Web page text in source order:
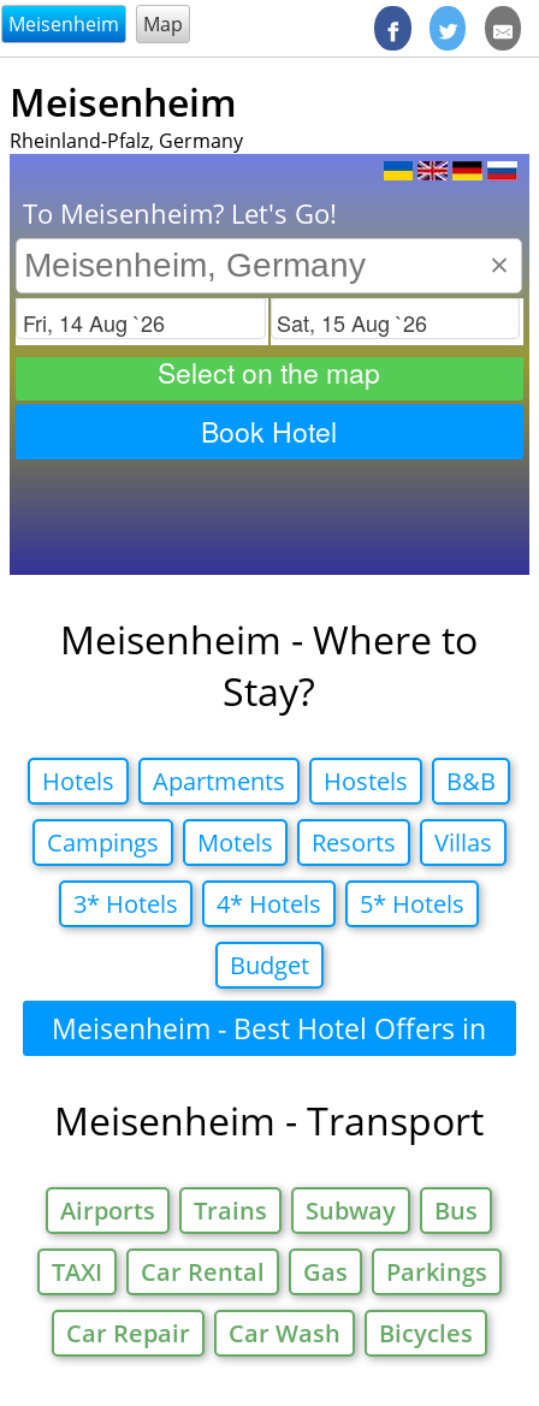
@endsectiom
Meisenheim Map
Meisenheim
Rheinland-Pfalz, Germany
To Meisenheim? Let's Go!
×
Check in Check out
Select on the map
Book Hotel
Meisenheim - Where to
Stay?
Hotels Apartments Hostels
B&B
Campings
Motels Resorts
Villas
3* Hotels
4* Hotels
5* Hotels
Budget
Meisenheim - Best Hotel Offers in
Meisenheim - Transport
Airports Trains Subway
Bus
TAXI
Car Rental Gas
Parkings
Car Repair
Car Wash Bicycles